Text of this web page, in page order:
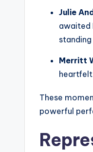
Julie
awaited
Merritt
These
powerful